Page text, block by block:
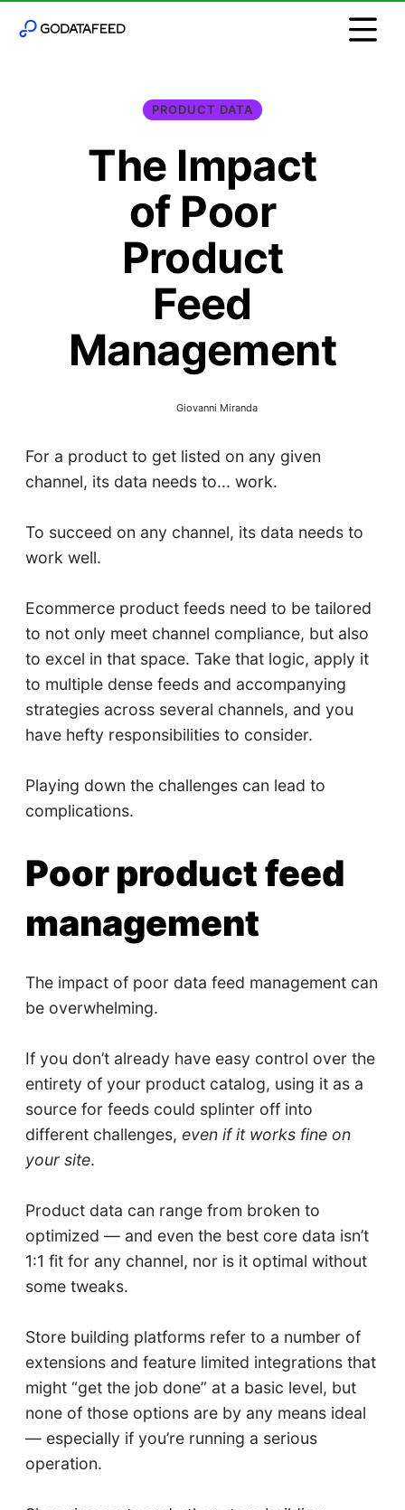
PRODUCT DATA
The Impact
of Poor
Product
Feed
Management
Giovanni Miranda
For a product to get listed on any given
channel, its data needs to... work.
To succeed on any channel, its data needs to
work well.
Ecommerce product feeds need to be tailored
to not only meet channel compliance, but also
to excel in that space. Take that logic, apply it
to multiple dense feeds and accompanying
strategies across several channels, and you
have hefty responsibilities to consider.
Playing down the challenges can lead to
complications.
Poor product feed
management
The impact of poor data feed management can
be overwhelming.
If you don’t already have easy control over the
entirety of your product catalog, using it as a
source for feeds could splinter off into
different challenges, even if it works fine on
your site.
Product data can range from broken to
optimized — and even the best core data isn’t
1:1 fit for any channel, nor is it optimal without
some tweaks.
Store building platforms refer to a number of
extensions and feature limited integrations that
might “get the job done” at a basic level, but
none of those options are by any means ideal
— especially if you’re running a serious
operation.